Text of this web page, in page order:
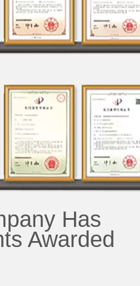
Has
Awarded